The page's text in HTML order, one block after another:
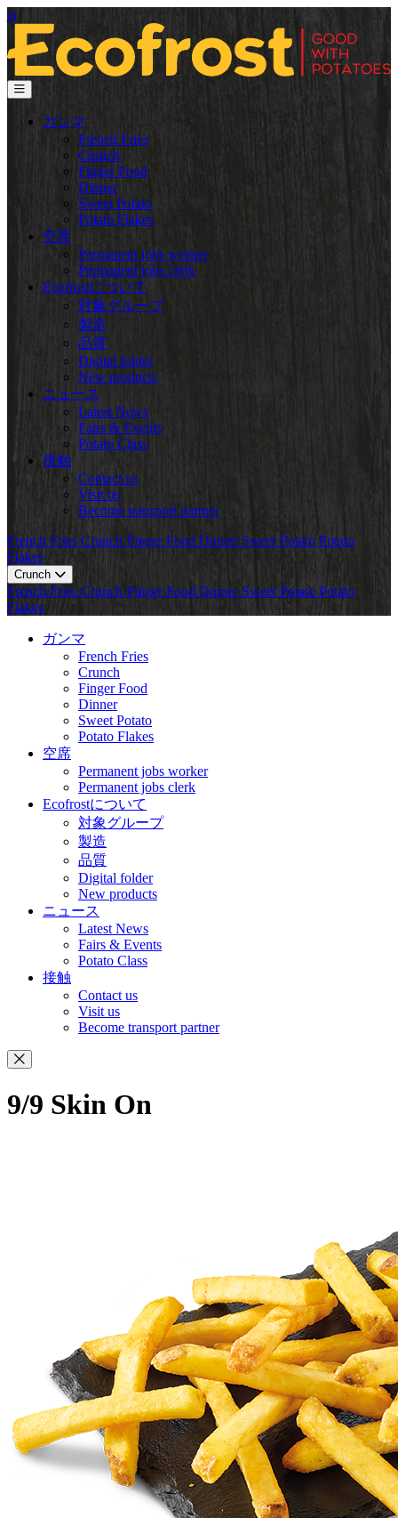
ja
ガンマ
French Fries
Crunch
Finger Food
Dinner
Sweet Potato
Potato Flakes
空席
Permanent jobs worker
Permanent jobs clerk
Ecofrostについて
対象グループ
製造
品質
Digital folder
New products
ニュース
Latest News
Fairs & Events
Potato Class
接触
Contact us
Visit us
Become transport partner
French Fries Crunch Finger Food Dinner Sweet Potato Potato
Flakes
Crunch
French Fries Crunch Finger Food Dinner Sweet Potato Potato
Flakes
ガンマ
French Fries
Crunch
Finger Food
Dinner
Sweet Potato
Potato Flakes
空席
Permanent jobs worker
Permanent jobs clerk
Ecofrostについて
対象グループ
製造
品質
Digital folder
New products
ニュース
Latest News
Fairs & Events
Potato Class
接触
Contact us
Visit us
Become transport partner
9/9 Skin On